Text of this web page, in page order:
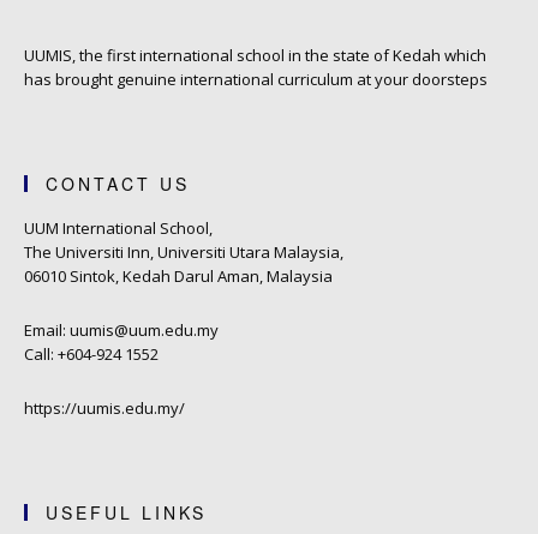
UUMIS, the first international school in the state of Kedah which
has brought genuine international curriculum at your doorsteps
CONTACT US
UUM International School,
The Universiti Inn, Universiti Utara Malaysia,
06010 Sintok, Kedah Darul Aman, Malaysia
Email: uumis@uum.edu.my
Call: +604-924 1552
https://uumis.edu.my/
USEFUL LINKS